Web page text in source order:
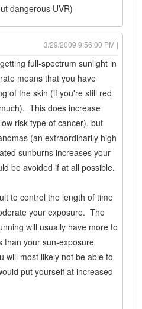
dangerous UVR)
3/29/2009 9:56:00 PM |
full-spectrum sunlight in
means that you have
of the skin (if you're still red
This does increase
risk type of cancer), but
(an extraordinarily high
sunburns increases your
be avoided if at all possible.
to control the length of time
your exposure. The
will usually have more to
than your sun-exposure
will most likely not be able to
put yourself at increased